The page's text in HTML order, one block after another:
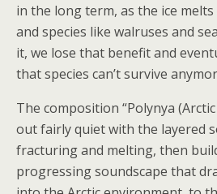
in the long term, as the ice
and species like walruses and
it, we lose that benefit and
that species can’t survive
The composition “Polynya
out fairly quiet with the layered
fracturing and melting, then
progressing soundscape that